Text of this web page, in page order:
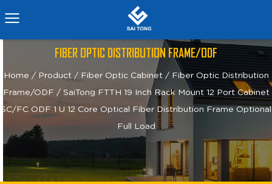
FIBER OPTIC DISTRIBUTION FRAME/ODF
Home / Product/ Fiber Optic Cabinet/ Fiber Optic Distribution
Frame/ODF / SaiTong FTTH 19 Inch Rack Mount 12 Port Cabinet
SC/FC ODF 1 U 12 Core Optical Fiber Distribution Frame Optional
Full Load